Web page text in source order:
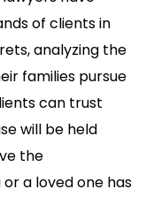
of clients in
analyzing the
families pursue
can trust
will be held
the
a loved one has